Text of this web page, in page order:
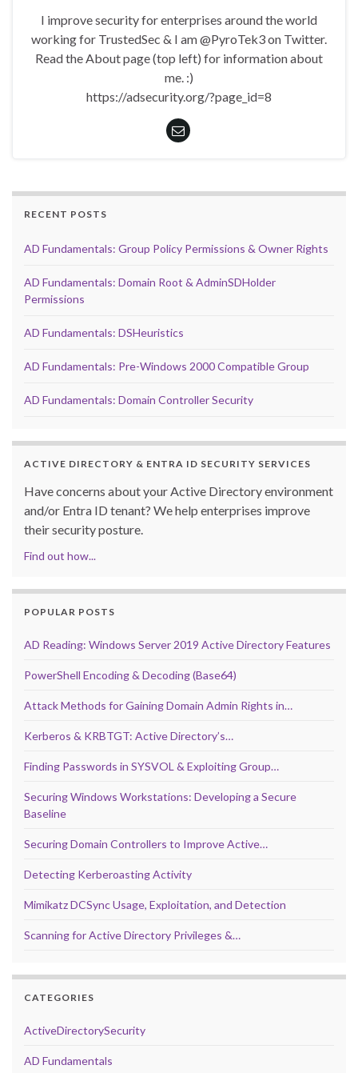
I improve security for enterprises around the world
working for TrustedSec & I am @PyroTek3 on Twitter.
Read the About page (top left) for information about
me. :)
https://adsecurity.org/?page_id=8
RECENT POSTS
AD Fundamentals: Group Policy Permissions & Owner Rights
AD Fundamentals: Domain Root & AdminSDHolder
Permissions
AD Fundamentals: DSHeuristics
AD Fundamentals: Pre-Windows 2000 Compatible Group
AD Fundamentals: Domain Controller Security
ACTIVE DIRECTORY & ENTRA ID SECURITY SERVICES
Have concerns about your Active Directory environment
and/or Entra ID tenant? We help enterprises improve
their security posture.
Find out how...
POPULAR POSTS
AD Reading: Windows Server 2019 Active Directory Features
PowerShell Encoding & Decoding (Base64)
Attack Methods for Gaining Domain Admin Rights in…
Kerberos & KRBTGT: Active Directory’s…
Finding Passwords in SYSVOL & Exploiting Group…
Securing Windows Workstations: Developing a Secure
Baseline
Securing Domain Controllers to Improve Active…
Detecting Kerberoasting Activity
Mimikatz DCSync Usage, Exploitation, and Detection
Scanning for Active Directory Privileges &…
CATEGORIES
ActiveDirectorySecurity
AD Fundamentals